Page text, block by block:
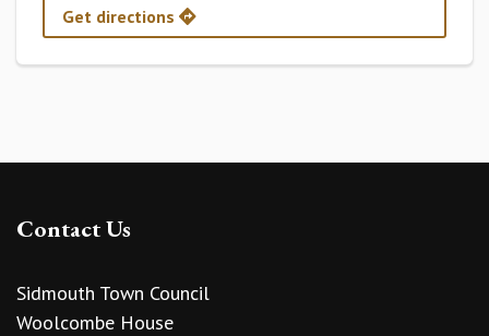
Get directions
Contact Us
Sidmouth Town Council
Woolcombe House